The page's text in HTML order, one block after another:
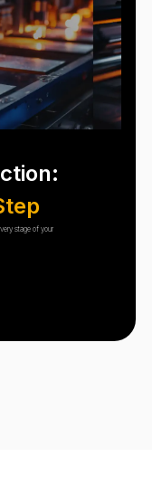
stage of your